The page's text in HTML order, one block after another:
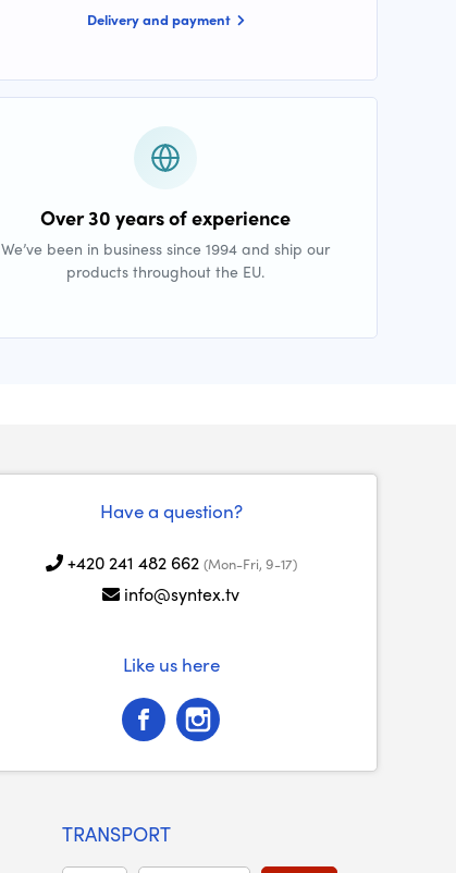
Delivery and payment
Over 30 years of experience
We’ve been in business since 1994 and ship our
products throughout the EU.
Have a question?
+420 241 482 662 (Mon-Fri, 9-17)
info@syntex.tv
Like us here
TRANSPORT